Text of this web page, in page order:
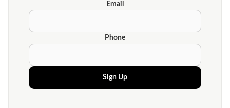
Email
Phone
Sign Up